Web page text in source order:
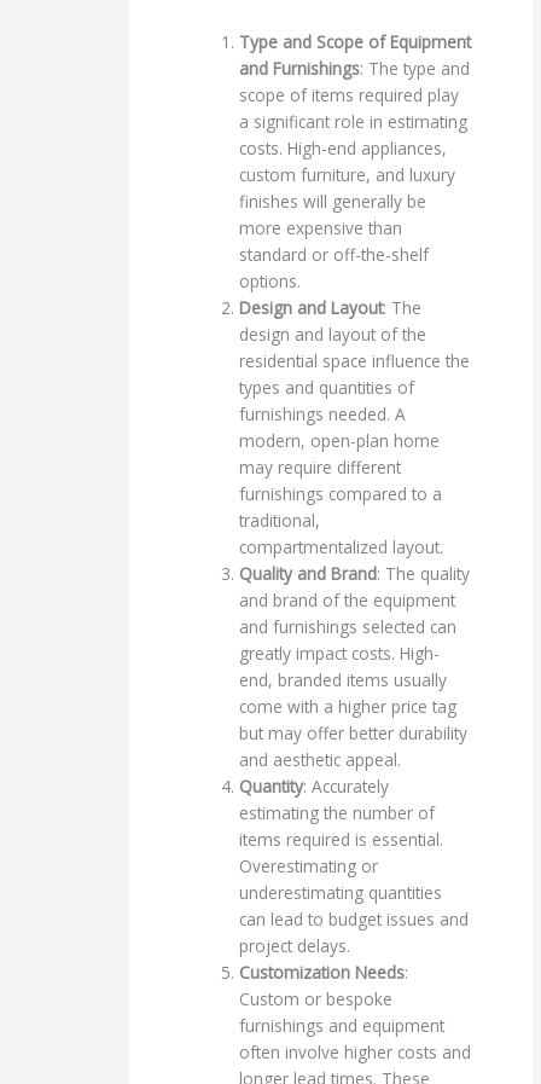
Type and Scope of Equipment
and Furnishings: The type and
scope of items required play
a significant role in estimating
costs. High-end appliances,
custom furniture, and luxury
finishes will generally be
more expensive than
standard or off-the-shelf
options.
Design and Layout: The
design and layout of the
residential space influence the
types and quantities of
furnishings needed. A
modern, open-plan home
may require different
furnishings compared to a
traditional,
compartmentalized layout.
Quality and Brand: The quality
and brand of the equipment
and furnishings selected can
greatly impact costs. High-
end, branded items usually
come with a higher price tag
but may offer better durability
and aesthetic appeal.
Quantity: Accurately
estimating the number of
items required is essential.
Overestimating or
underestimating quantities
can lead to budget issues and
project delays.
Customization Needs:
Custom or bespoke
furnishings and equipment
often involve higher costs and
longer lead times. These